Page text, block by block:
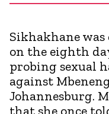
Sikhakhane
on the eighth
probing sexual
against
Johannesburg.
that she once